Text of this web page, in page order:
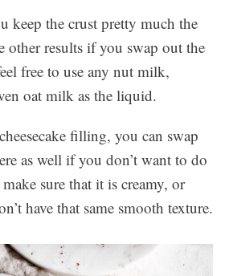
keep the crust pretty much the
other results if you swap out the
free to use any nut milk,
oat milk as the liquid.
filling, you can swap
as well if you don’t want to do
sure that it is creamy, or
have that same smooth texture.